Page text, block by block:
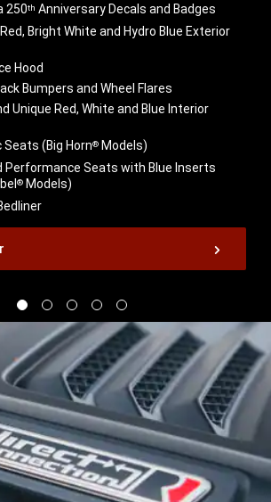
250th Anniversary Decals and Badges
Bright White and Hydro Blue Exterior
Hood
Bumpers and Wheel Flares
Unique Red, White and Blue Interior
Seats (Big Horn® Models)
Performance Seats with Blue Inserts
® Models)
Display
5
Display
of
5
Display
3
of
5
Display
4
of
5
Display
5
5